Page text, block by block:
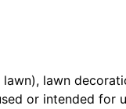
lawn
or intended for